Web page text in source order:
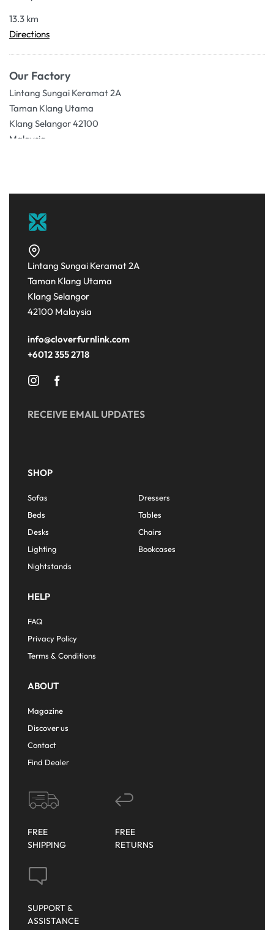
13.3 km
Directions
Our Factory
Lintang Sungai Keramat 2A
Taman Klang Utama
Klang Selangor 42100
Malaysia
Lintang Sungai Keramat 2A
Taman Klang Utama
Klang Selangor
42100 Malaysia
info@cloverfurnlink.com
+6012 355 2718
RECEIVE EMAIL UPDATES
SHOP
Sofas
Dressers
Beds
Tables
Desks
Chairs
Lighting
Bookcases
Nightstands
HELP
FAQ
Privacy Policy
Terms & Conditions
ABOUT
Magazine
Discover us
Contact
Find Dealer
FREE
SHIPPING
FREE
RETURNS
SUPPORT &
ASSISTANCE